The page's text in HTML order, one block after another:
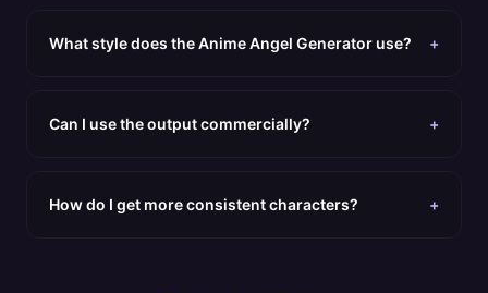
What style does the Anime Angel Generator use? +
Can I use the output commercially? +
How do I get more consistent characters? +